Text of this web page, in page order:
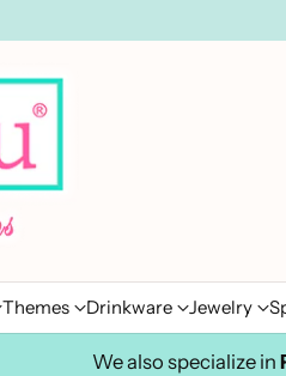
Themes Drinkware Jewelry
We also specialize in